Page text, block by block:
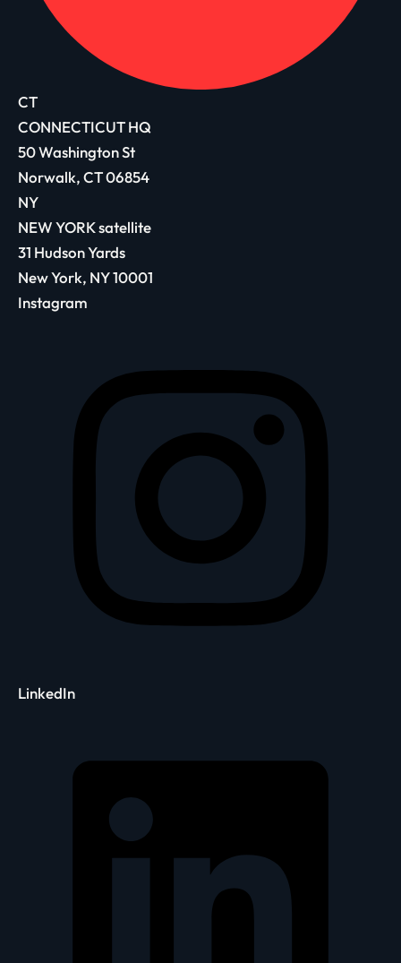
CT
CONNECTICUT HQ
50 Washington St
Norwalk, CT 06854
NY
NEW YORK satellite
31 Hudson Yards
New York, NY 10001
Instagram
LinkedIn